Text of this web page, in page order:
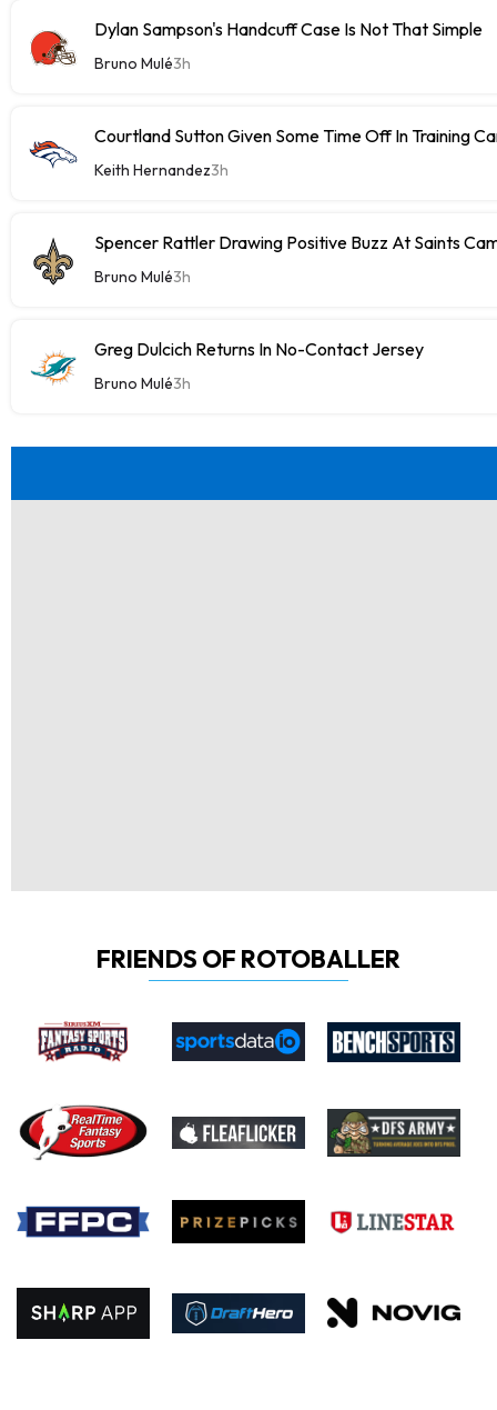
Dylan Sampson's Handcuff Case Is Not That Simple
Bruno Mulé3h
Courtland Sutton Given Some Time Off In Training
Keith Hernandez3h
Spencer Rattler Drawing Positive Buzz At Saints
Bruno Mulé3h
Greg Dulcich Returns In No-Contact Jersey
Bruno Mulé3h
FRIENDS OF ROTOBALLER